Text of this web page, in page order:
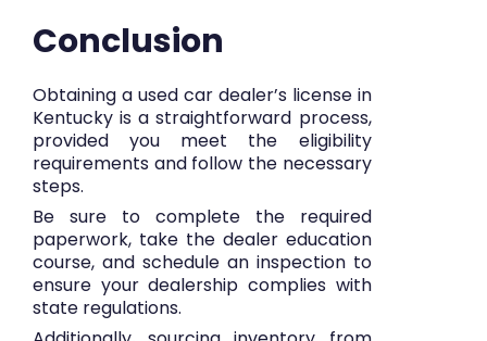
Conclusion
Obtaining a used car dealer’s license in
Kentucky is a straightforward process,
provided you meet the eligibility
requirements and follow the necessary
steps.
Be sure to complete the required
paperwork, take the dealer education
course, and schedule an inspection to
ensure your dealership complies with
state regulations.